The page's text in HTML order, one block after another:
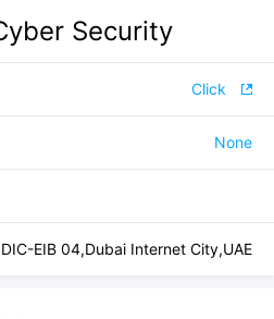
Security
Click
None
EIB 04,Dubai Internet City,UAE